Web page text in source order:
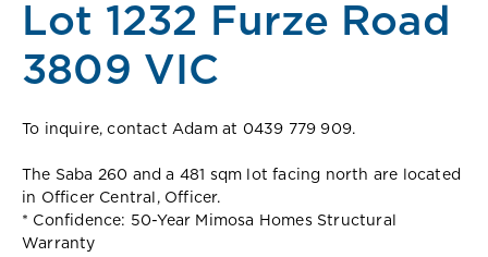
Lot 1232 Furze Road
3809 VIC
To inquire, contact Adam at 0439 779 909.
The Saba 260 and a 481 sqm lot facing north are located
in Officer Central, Officer.
* Confidence: 50-Year Mimosa Homes Structural
Warranty